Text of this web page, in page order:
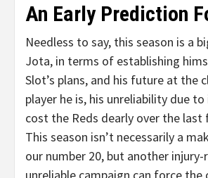
An Early Prediction
Needless to say, this season is a
Jota, in terms of establishing
Slot’s plans, and his future at the
player he is, his unreliability due to
cost the Reds dearly over the last
This season isn’t necessarily a
our number 20, but another
unreliable campaign can force the